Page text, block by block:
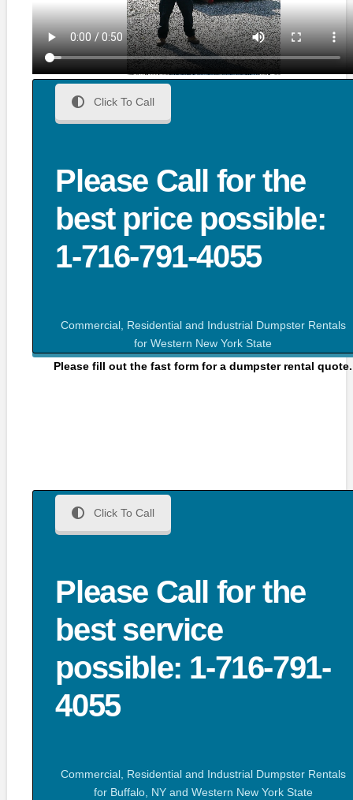
Click To Call
Please Call for the
best price possible:
1-716-791-4055
Commercial, Residential and Industrial Dumpster Rentals
for Western New York State
Please fill out the fast form for a dumpster rental quote.
Click To Call
Please Call for the
best service
possible: 1-716-791-
4055
Commercial, Residential and Industrial Dumpster Rentals
for Buffalo, NY and Western New York State